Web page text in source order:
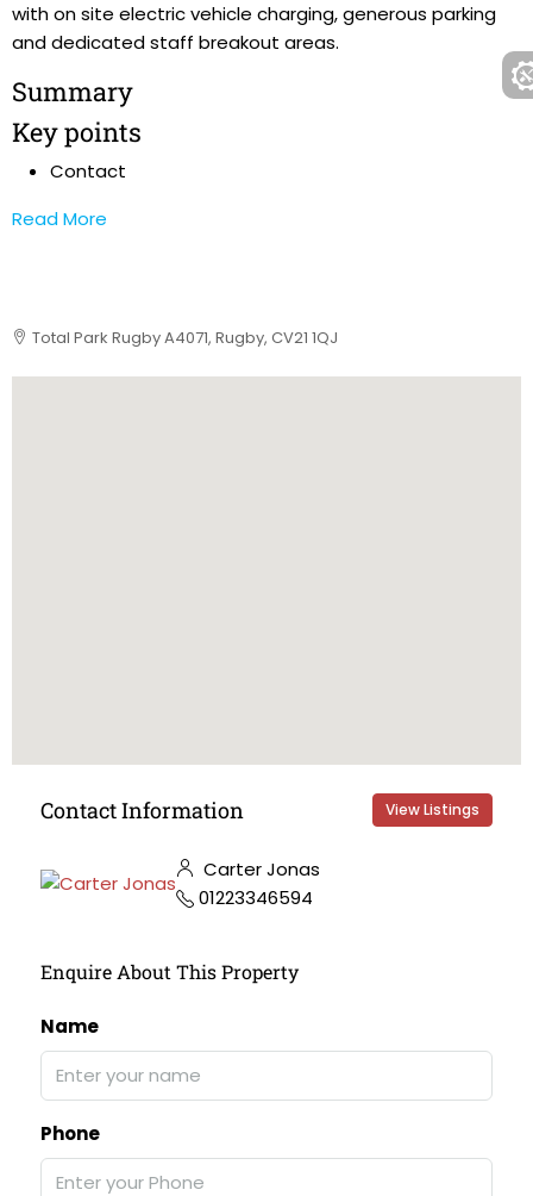
with on site electric vehicle charging, generous parking
and dedicated staff breakout areas.
Summary
Key points
Contact
Read More
Total Park Rugby A4071, Rugby, CV21 1QJ
Contact Information View Listings
Carter Jonas
01223346594
Enquire About This Property
Name
Phone